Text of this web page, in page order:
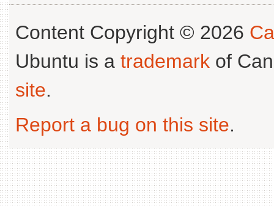
Content Copyright © 2026
Ubuntu is a trademark of
site.
Report a bug on this site.